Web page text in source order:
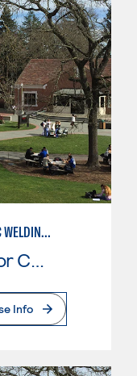
WELDING: GAS TUNGSTEN ARC WELDING (GTAW)
Santa Rosa Junior College
Info